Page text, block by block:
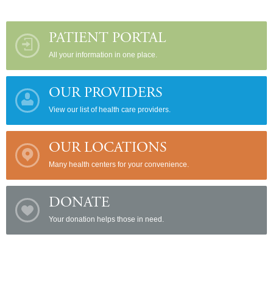
PATIENT PORTAL
All your information in one place.
OUR PROVIDERS
View our list of health care providers.
OUR LOCATIONS
Many health centers for your convenience.
DONATE
Your donation helps those in need.